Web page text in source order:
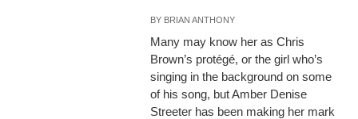
BY BRIAN ANTHONY
Many may know her as Chris
Brown’s protégé, or the girl who’s
singing in the background on some
of his song, but Amber Denise
Streeter has been making her mark